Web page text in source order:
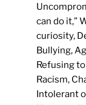
can do it,”
curiosity,
Bullying,
Refusing
Racism,
Intolerant